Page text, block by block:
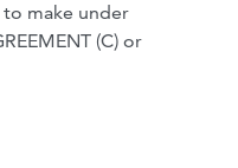
make under
(C) or